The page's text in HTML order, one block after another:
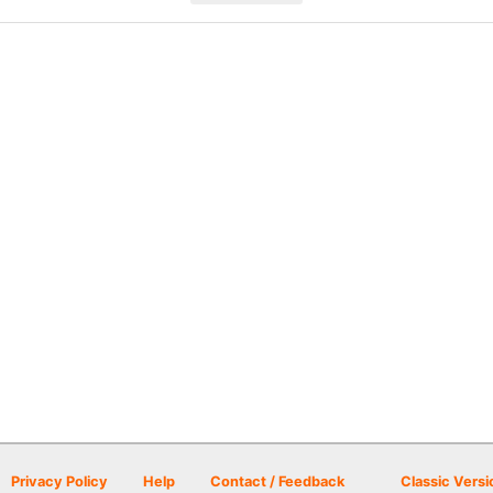
Privacy Policy Help Contact / Feedback Classic